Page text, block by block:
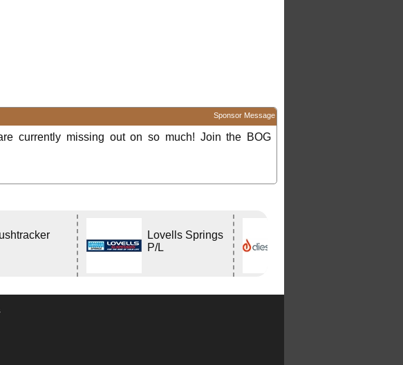
Sponsor Message
currently missing out on so much! Join the BOG
Lovells Springs
P/L